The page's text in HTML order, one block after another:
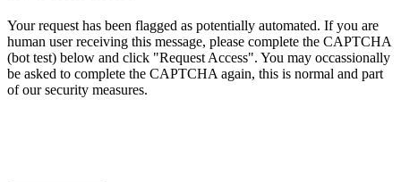
Your request has been flagged as potentially automated. If you are
human user receiving this message, please complete the CAPTCHA
(bot test) below and click "Request Access". You may occassionally
be asked to complete the CAPTCHA again, this is normal and part
of our security measures.